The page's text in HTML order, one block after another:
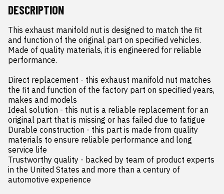
DESCRIPTION
This exhaust manifold nut is designed to match the fit
and function of the original part on specified vehicles.
Made of quality materials, it is engineered for reliable
performance.
Direct replacement - this exhaust manifold nut matches
the fit and function of the factory part on specified years,
makes and models
Ideal solution - this nut is a reliable replacement for an
original part that is missing or has failed due to fatigue
Durable construction - this part is made from quality
materials to ensure reliable performance and long
service life
Trustworthy quality - backed by team of product experts
in the United States and more than a century of
automotive experience